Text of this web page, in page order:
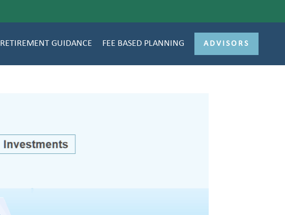
RETIREMENT GUIDANCE FEE BASED PLANNING ADVISORS